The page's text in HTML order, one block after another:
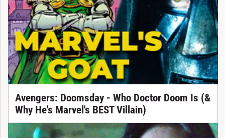
Avengers: Doomsday - Who Doctor Doom Is (&
Why He's Marvel's BEST Villain)